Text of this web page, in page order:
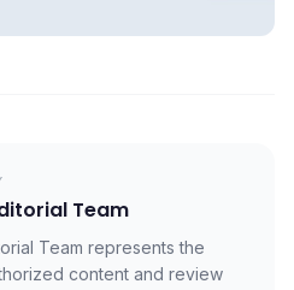
Team
Team represents the
content and review